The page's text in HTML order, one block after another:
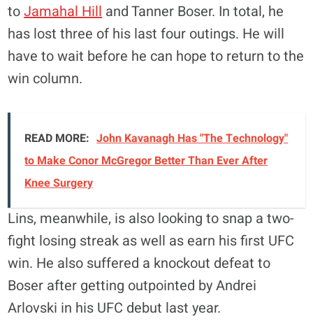
toJamahal Hill and Tanner Boser. In total, he
has lost three of his last four outings. He will
have to wait before he can hope to return to the
win column.
READ MORE: John Kavanagh Has "The Technology"
to Make Conor McGregor Better Than Ever After
Knee Surgery
Lins, meanwhile, is also looking to snap a two-
fight losing streak as well as earn his first UFC
win. He also suffered a knockout defeat to
Boser after getting outpointed by Andrei
Arlovski in his UFC debut last year.